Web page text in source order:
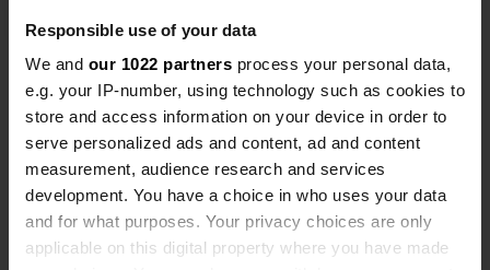
Responsible use of your data
We and our 1022 partners process your personal data,
e.g. your IP-number, using technology such as cookies to
store and access information on your device in order to
serve personalized ads and content, ad and content
measurement, audience research and services
development. You have a choice in who uses your data
and for what purposes. Your privacy choices are only
applicable on this digital property where you have made
Contact
Location
Le Payras 600